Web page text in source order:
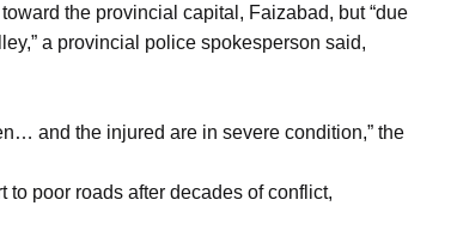
the provincial capital, Faizabad, but “due
a provincial police spokesperson said,
and the injured are in severe condition,” the
to poor roads after decades of conflict,